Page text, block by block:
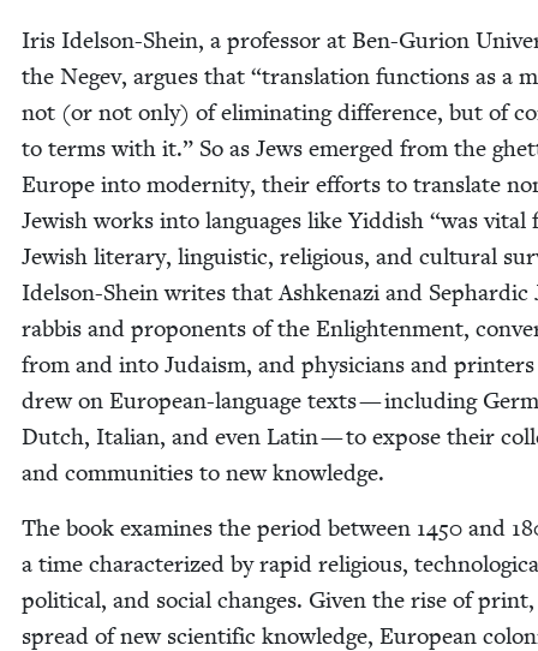
Iris Idel­son-Shein, a pro­fes­sor at Ben-Guri­on
the Negev, argues that “trans­la­tion func­tions as a
not (or not only) of elim­i­nat­ing dif­fer­ence, but of
to terms with it.” So as Jews emerged from the
Europe into moder­ni­ty, their efforts to trans­late
Jew­ish works into lan­guages like Yid­dish “was vital
Jew­ish lit­er­ary, lin­guis­tic, reli­gious, and cul­tur­al
Idel­son-Shein writes that Ashke­nazi and Sephardic
rab­bis and pro­po­nents of the Enlight­en­ment,
from and into Judaism, and physi­cians and
drew on Euro­pean-lan­guage texts — includ­ing
Dutch, Ital­ian, and even Latin — to expose their
and com­mu­ni­ties to new knowledge.
The book exam­ines the peri­od between 1450 and
a time char­ac­ter­ized by rapid reli­gious,
polit­i­cal, and social changes. Giv­en the rise of
spread of new sci­en­tif­ic knowl­edge, Euro­pean